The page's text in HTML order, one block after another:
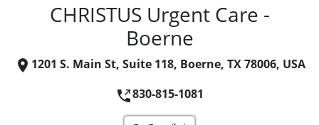
CHRISTUS Urgent Care -
Boerne
1201 S. Main St, Suite 118, Boerne, TX 78006, USA
830-815-1081